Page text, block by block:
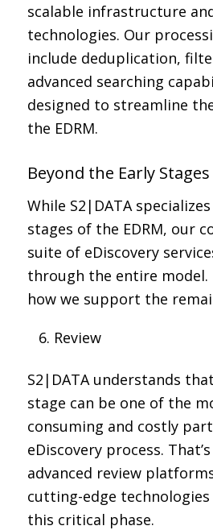
scalable infrastructure
technologies. Our
include deduplication,
advanced searching
designed to streamline
the EDRM.
Beyond the Early Stages
While S2|DATA
stages of the EDRM, our
suite of eDiscovery
through the entire model.
how we support the
Review
S2|DATA understands
stage can be one of the
consuming and costly
eDiscovery process.
advanced review
cutting-edge
this critical phase.